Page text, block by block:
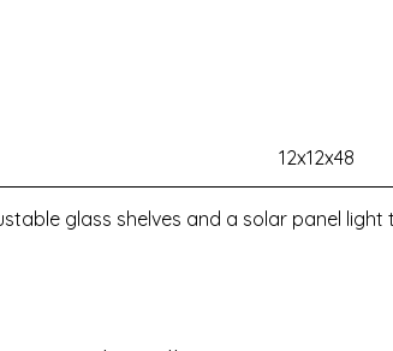
12x12x48
glass shelves and a solar panel light